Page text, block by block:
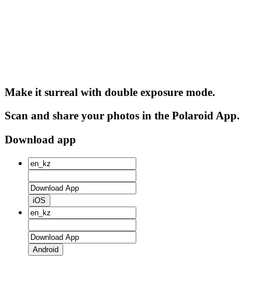
Make it surreal with double exposure mode.
Scan and share your photos in the Polaroid App.
Download app
iOS
Android